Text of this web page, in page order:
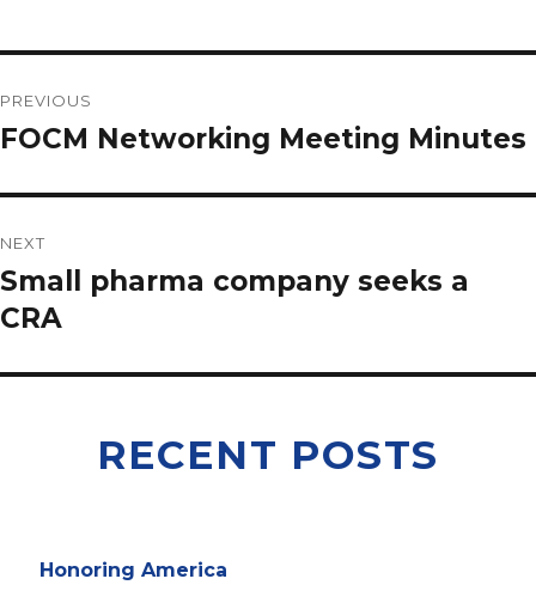
PREVIOUS
FOCM Networking Meeting Minutes
NEXT
Small pharma company seeks a
CRA
RECENT POSTS
Honoring America